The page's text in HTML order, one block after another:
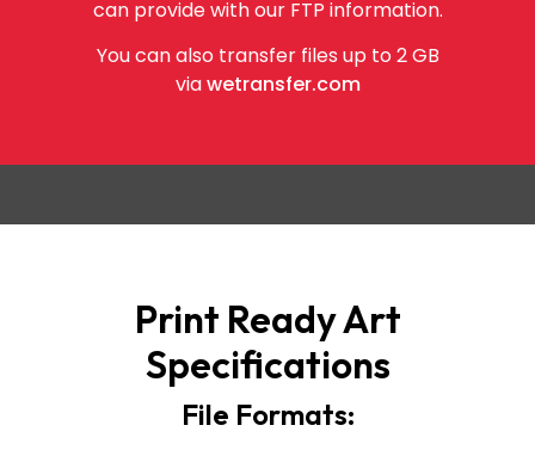
can provide with our FTP information.
You can also transfer files up to 2 GB
viawetransfer.com
Print Ready Art
Specifications
File Formats: